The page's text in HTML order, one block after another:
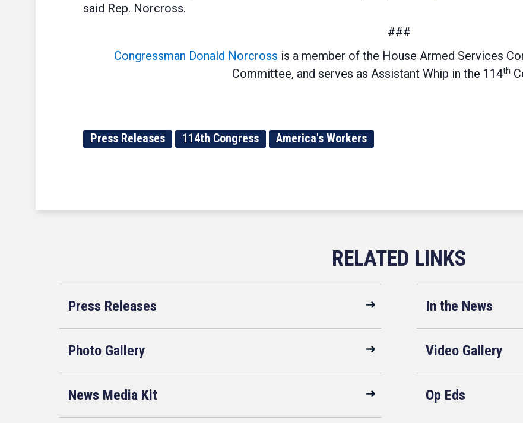
said Rep. Norcross.
###
Congressman Donald Norcross is a member of the House Armed Services
Committee, and serves as Assistant Whip in the 114th
Press Releases 114th Congress America's Workers
Press Releases In the News
Photo Gallery Video Gallery
News Media Kit Op Eds